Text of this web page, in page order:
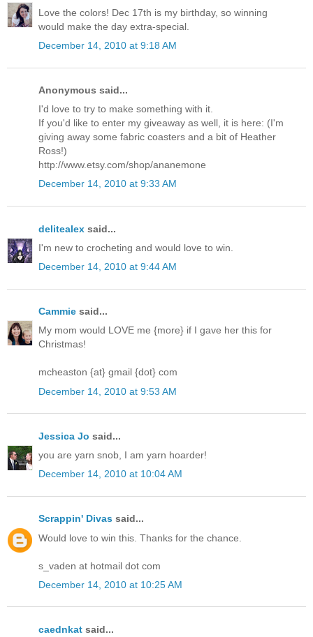
Love the colors! Dec 17th is my birthday, so winning
would make the day extra-special.
December 14, 2010 at 9:18 AM
Anonymous said...
I'd love to try to make something with it.
If you'd like to enter my giveaway as well, it is here: (I'm
giving away some fabric coasters and a bit of Heather
Ross!)
http://www.etsy.com/shop/ananemone
December 14, 2010 at 9:33 AM
delitealex said...
I'm new to crocheting and would love to win.
December 14, 2010 at 9:44 AM
Cammie said...
My mom would LOVE me {more} if I gave her this for
Christmas!
mcheaston {at} gmail {dot} com
December 14, 2010 at 9:53 AM
Jessica Jo said...
you are yarn snob, I am yarn hoarder!
December 14, 2010 at 10:04 AM
Scrappin' Divas said...
Would love to win this. Thanks for the chance.
s_vaden at hotmail dot com
December 14, 2010 at 10:25 AM
caednkat said...